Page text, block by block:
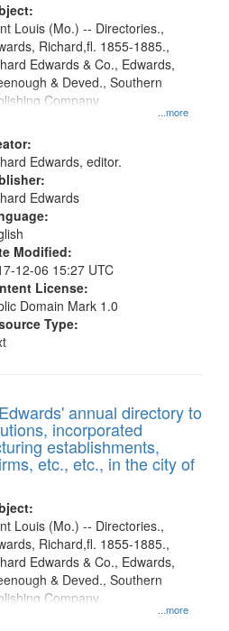
...more
Louis (Mo.) -- Directories.,
Richard,fl. 1855-1885.,
Edwards & Co., Edwards,
& Deved., Southern
Company
Edwards, editor.
Edwards
Modified:
12-06 15:27 UTC
License:
Domain Mark 1.0
Type:
annual directory to
incorporated
establishments,
etc., etc., in the city of
...more
Louis (Mo.) -- Directories.,
Richard,fl. 1855-1885.,
Edwards & Co., Edwards,
& Deved., Southern
Company.